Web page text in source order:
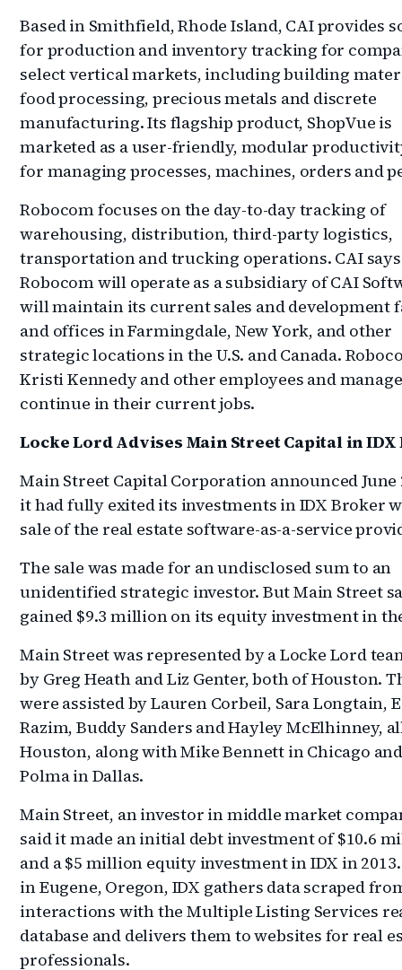
Based in Smithfield, Rhode Island, CAI provides
for production and inventory tracking for
select vertical markets, including building
food processing, precious metals and discrete
manufacturing. Its flagship product, ShopVue is
marketed as a user-friendly, modular
for managing processes, machines, orders and
Robocom focuses on the day-to-day tracking of
warehousing, distribution, third-party logistics,
transportation and trucking operations. CAI says
Robocom will operate as a subsidiary of CAI
will maintain its current sales and development
and offices in Farmingdale, New York, and other
strategic locations in the U.S. and Canada.
Kristi Kennedy and other employees and
continue in their current jobs.
Locke Lord Advises Main Street Capital in IDX
Main Street Capital Corporation announced June
it had fully exited its investments in IDX Broker
sale of the real estate software-as-a-service
The sale was made for an undisclosed sum to an
unidentified strategic investor. But Main Street
gained $9.3 million on its equity investment in
Main Street was represented by a Locke Lord
by Greg Heath and Liz Genter, both of Houston.
were assisted by Lauren Corbeil, Sara Longtain,
Razim, Buddy Sanders and Hayley McElhinney,
Houston, along with Mike Bennett in Chicago
Polma in Dallas.
Main Street, an investor in middle market
said it made an initial debt investment of $10.6
and a $5 million equity investment in IDX in 2013.
in Eugene, Oregon, IDX gathers data scraped
interactions with the Multiple Listing Services
database and delivers them to websites for real
professionals.